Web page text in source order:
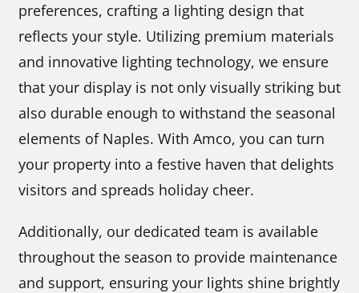
preferences, crafting a lighting design that
reflects your style. Utilizing premium materials
and innovative lighting technology, we ensure
that your display is not only visually striking but
also durable enough to withstand the seasonal
elements of Naples. With Amco, you can turn
your property into a festive haven that delights
visitors and spreads holiday cheer.
Additionally, our dedicated team is available
throughout the season to provide maintenance
and support, ensuring your lights shine brightly